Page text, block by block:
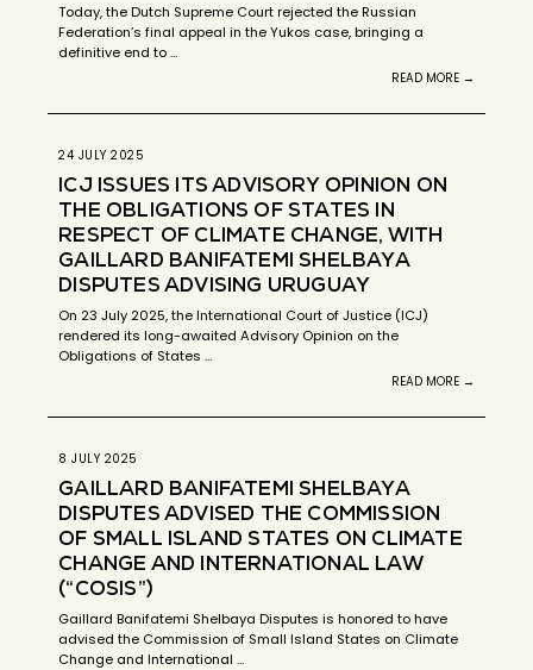
Today, the Dutch Supreme Court rejected the Russian
Federation’s final appeal in the Yukos case, bringing a
definitive end to …
READ MORE →
24 JULY 2025
ICJ ISSUES ITS ADVISORY OPINION ON
THE OBLIGATIONS OF STATES IN
RESPECT OF CLIMATE CHANGE, WITH
GAILLARD BANIFATEMI SHELBAYA
DISPUTES ADVISING URUGUAY
On 23 July 2025, the International Court of Justice (ICJ)
rendered its long-awaited Advisory Opinion on the
Obligations of States …
READ MORE →
8 JULY 2025
GAILLARD BANIFATEMI SHELBAYA
DISPUTES ADVISED THE COMMISSION
OF SMALL ISLAND STATES ON CLIMATE
CHANGE AND INTERNATIONAL LAW
(“COSIS”)
Gaillard Banifatemi Shelbaya Disputes is honored to have
advised the Commission of Small Island States on Climate
Change and International …